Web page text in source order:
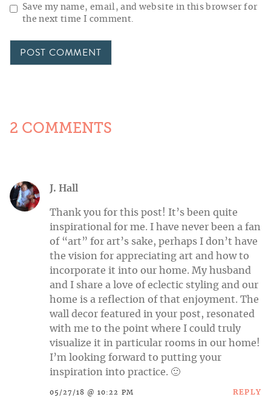
Save my name, email, and website in this browser for
the next time I comment.
2 COMMENTS
J. Hall
Thank you for this post! It’s been quite
inspirational for me. I have never been a fan
of “art” for art’s sake, perhaps I don’t have
the vision for appreciating art and how to
incorporate it into our home. My husband
and I share a love of eclectic styling and our
home is a reflection of that enjoyment. The
wall decor featured in your post, resonated
with me to the point where I could truly
visualize it in particular rooms in our home!
I’m looking forward to putting your
inspiration into practice. 🙂
05/27/18 @ 10:22 PM REPLY